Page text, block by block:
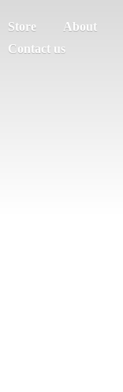
Store About
Contact us